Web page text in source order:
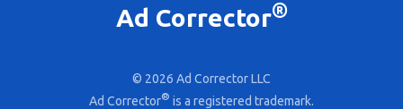
Ad Corrector®
© 2026 Ad Corrector LLC
Ad Corrector® is a registered trademark.